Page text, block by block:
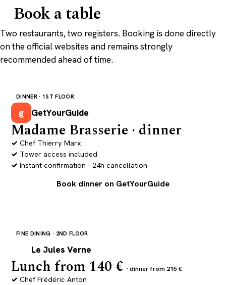
Book a table
Two restaurants, two registers. Booking is done directly
on the official websites and remains strongly
recommended ahead of time.
DINNER · 1ST FLOOR
g GetYourGuide
Madame Brasserie · dinner
Chef Thierry Marx
Tower access included
Instant confirmation · 24h cancellation
Book dinner on GetYourGuide
FINE DINING · 2ND FLOOR
Le Jules Verne
Lunch from 140 € · dinner from 215 €
Chef Frédéric Anton